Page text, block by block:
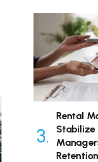
Rental
Stabilize
Retention